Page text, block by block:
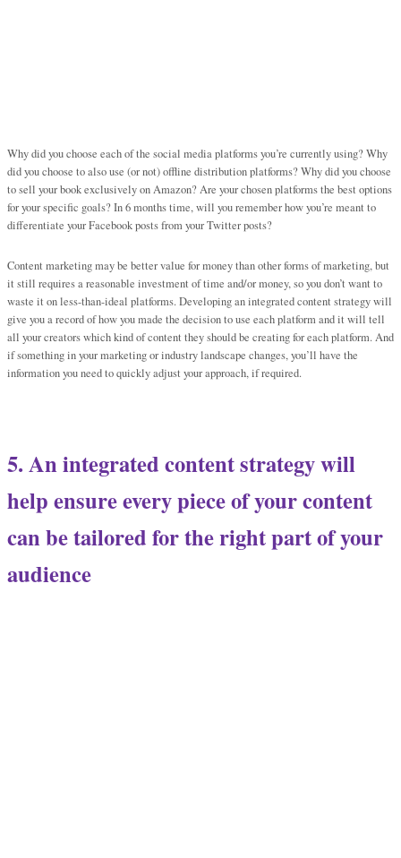
Why did you choose each of the social media platforms you’re currently using? Why
did you choose to also use (or not) offline distribution platforms? Why did you choose
to sell your book exclusively on Amazon? Are your chosen platforms the best options
for your specific goals? In 6 months time, will you remember how you’re meant to
differentiate your Facebook posts from your Twitter posts?
Content marketing may be better value for money than other forms of marketing, but
it still requires a reasonable investment of time and/or money, so you don’t want to
waste it on less-than-ideal platforms. Developing an integrated content strategy will
give you a record of how you made the decision to use each platform and it will tell
all your creators which kind of content they should be creating for each platform. And
if something in your marketing or industry landscape changes, you’ll have the
information you need to quickly adjust your approach, if required.
5. An integrated content strategy will
help ensure every piece of your content
can be tailored for the right part of your
audience